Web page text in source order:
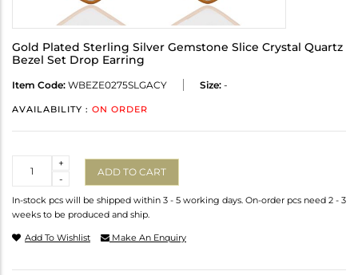
Gold Plated Sterling Silver Gemstone Slice Crystal Quartz
Bezel Set Drop Earring
Item Code: WBEZE0275SLGACY Size: -
AVAILABILITY : ON ORDER
-
+
ADD TO CART
In-stock pcs will be shipped within 3 - 5 working days. On-order pcs need 2 - 3
weeks to be produced and ship.
Add To Wishlist Make An Enquiry